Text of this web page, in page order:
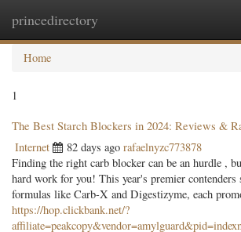
princedirectory
Home
1
The Best Starch Blockers in 2024: Reviews &
Internet 82 days ago rafaelnyzc773878
Finding the right carb blocker can be an hurdle ,
hard work for you! This year's premier contenders
formulas like Carb-X and Digestizyme, each
https://hop.clickbank.net/?